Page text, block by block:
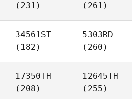
(231)
(261)
34561ST
(182)
5303RD
(260)
17350TH
(208)
12645TH
(255)